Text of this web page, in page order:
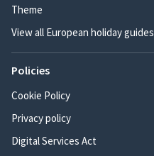
Theme
View all European holiday guides
Policies
Cookie Policy
Privacy policy
Digital Services Act